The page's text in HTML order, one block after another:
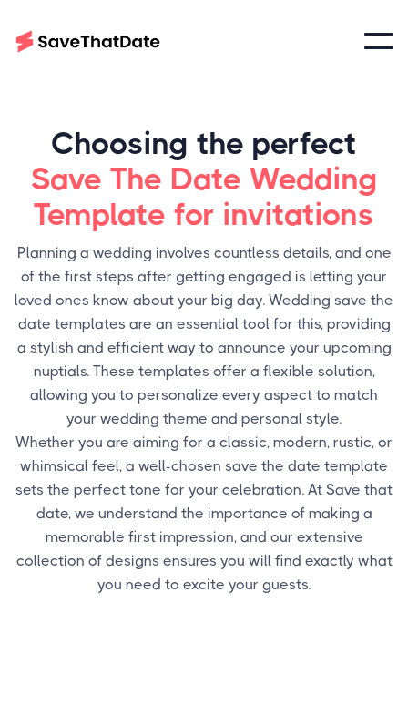
Choosing the perfect
Save The Date Wedding
Template for invitations
Planning a wedding involves countless details, and one
of the first steps after getting engaged is letting your
loved ones know about your big day. Wedding save the
date templates are an essential tool for this, providing
a stylish and efficient way to announce your upcoming
nuptials. These templates offer a flexible solution,
allowing you to personalize every aspect to match
your wedding theme and personal style.
Whether you are aiming for a classic, modern, rustic, or
whimsical feel, a well-chosen save the date template
sets the perfect tone for your celebration. At Save that
date, we understand the importance of making a
memorable first impression, and our extensive
collection of designs ensures you will find exactly what
you need to excite your guests.